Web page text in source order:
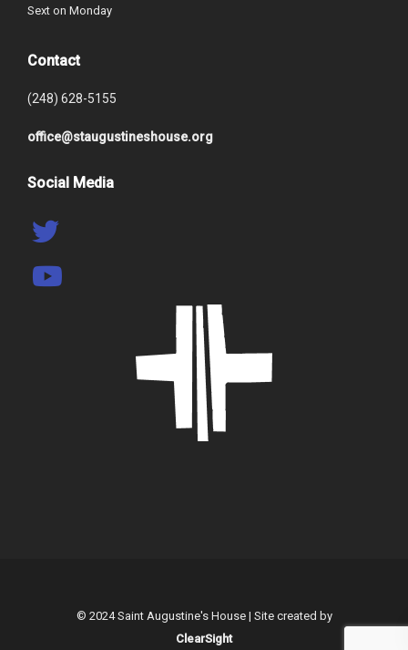
Sext on Monday
Contact
(248) 628-5155
office@staugustineshouse.org
Social Media
© 2024 Saint Augustine's House | Site created by
ClearSight